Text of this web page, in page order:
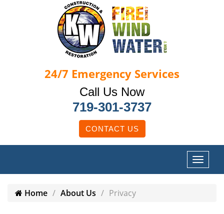
24/7 Emergency Services
Call Us Now
719-301-3737
CONTACT US
Home About Us Privacy